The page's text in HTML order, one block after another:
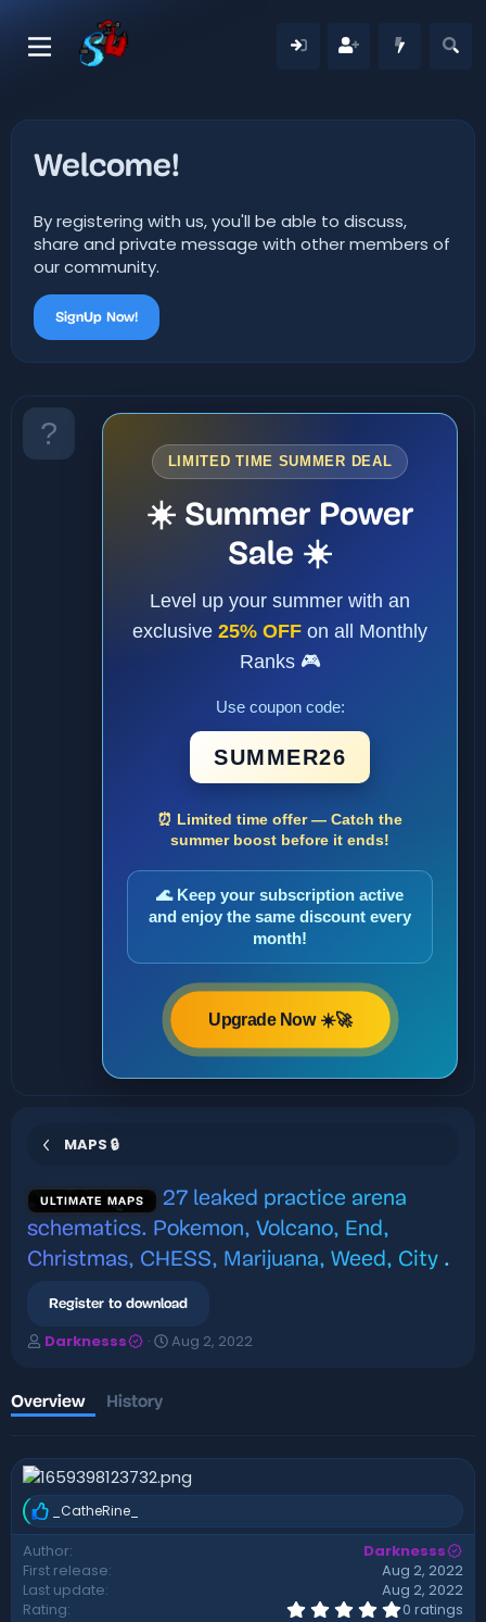
Welcome!
By registering with us, you'll be able to discuss,
share and private message with other members of
our community.
SignUp Now!
LIMITED TIME SUMMER DEAL
☀️ Summer Power
Sale ☀️
Level up your summer with an
exclusive 25% OFF on all Monthly
Ranks 🎮
Use coupon code:
SUMMER26
⏰ Limited time offer — Catch the
summer boost before it ends!
🌊 Keep your subscription active
and enjoy the same discount every
month!
Upgrade Now ☀️🚀
MAPS 🔒
ULTIMATE MAPS
27 leaked practice arena
schematics. Pokemon, Volcano, End,
Christmas, CHESS, Marijuana, Weed, City .
Register to download
A
h
o
r
Darknesss
C
i
o
n
d
t
Aug 2, 2022
Overview History
R
e
a
c
t
i
_CatheRine_
Author
Darknesss
First release
Aug 2, 2022
Last update
Aug 2, 2022
Rating
0
0 ratings